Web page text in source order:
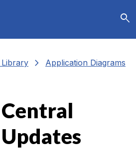
search
Library chevron_right Application Diagrams